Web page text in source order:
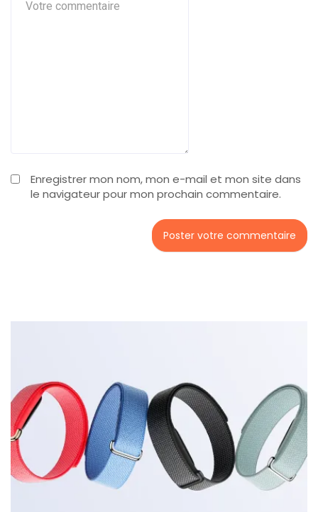
Enregistrer mon nom, mon e-mail et mon site dans
le navigateur pour mon prochain commentaire.